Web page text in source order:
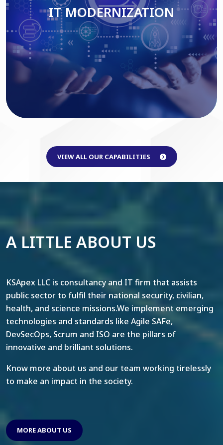
Read More
IT MODERNIZATION
VIEW ALL OUR CAPABILITIES
A LITTLE ABOUT US
KSApex LLC is consultancy and IT firm that assists
public sector to fulfil their national security, civilian,
health, and science missions.We implement emerging
technologies and standards like Agile SAFe,
DevSecOps, Scrum and ISO are the pillars of
innovative and brilliant solutions.
Know more about us and our team working tirelessly
to make an impact in the society.
MORE ABOUT US